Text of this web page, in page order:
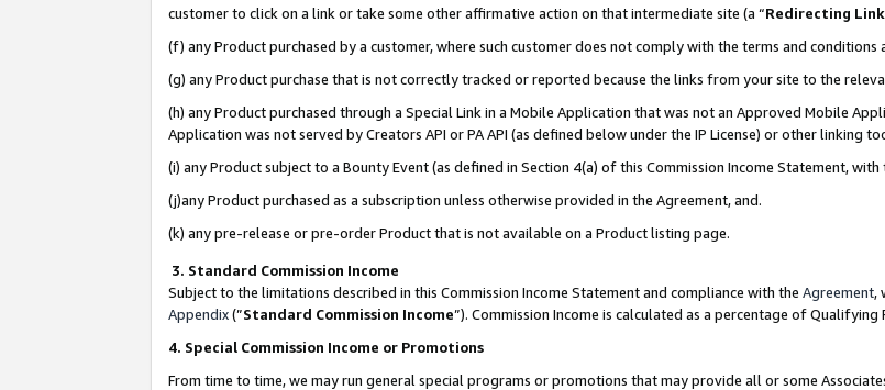
customer to click on a link or take some other affirmative action on that intermediate site (a “Redirecting Link
(f) any Product purchased by a customer, where such customer does not comply with the terms and conditions
(g) any Product purchase that is not correctly tracked or reported because the links from your site to the
(h) any Product purchased through a Special Link in a Mobile Application that was not an Approved Mobile
Application was not served by Creators API or PA API (as defined below under the IP License) or other linking
(i) any Product subject to a Bounty Event (as defined in Section 4(a) of this Commission Income Statement,
(j)any Product purchased as a subscription unless otherwise provided in the Agreement, and.
(k) any pre-release or pre-order Product that is not available on a Product listing page.
3. Standard Commission Income
Subject to the limitations described in this Commission Income Statement and compliance with the Agreement,
Appendix(”Standard Commission Income”). Commission Income is calculated as a percentage of Qualifying
4. Special Commission Income or Promotions
From time to time, we may run general special programs or promotions that may provide all or some